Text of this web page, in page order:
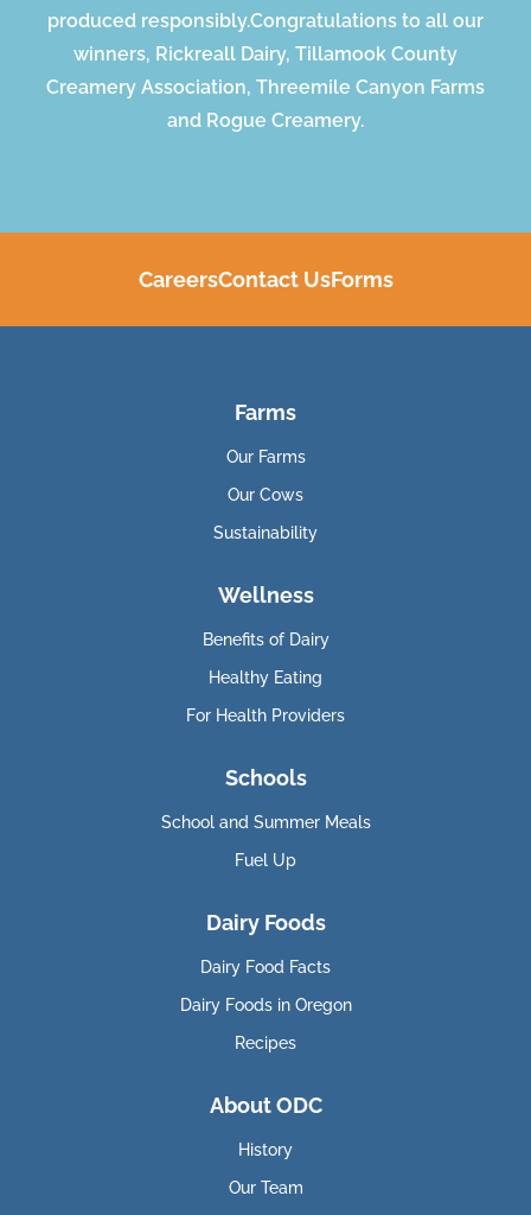
produced responsibly.​Congratulations to all our
winners, Rickreall Dairy, Tillamook County
Creamery Association, Threemile Canyon Farms
and Rogue Creamery.
CareersContact UsForms
Farms
Our Farms
Our Cows
Sustainability
Wellness
Benefits of Dairy
Healthy Eating
For Health Providers
Schools
School and Summer Meals
Fuel Up
Dairy Foods
Dairy Food Facts
Dairy Foods in Oregon
Recipes
About ODC
History
Our Team